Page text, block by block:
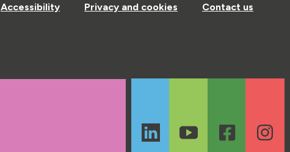
Accessibility Privacy and cookies Contact us